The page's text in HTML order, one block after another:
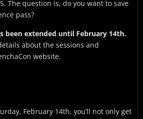
The question is, do you want to save
pass?
been extended until February 14th.
about the sessions and
website.
February 14th, you’ll not only get